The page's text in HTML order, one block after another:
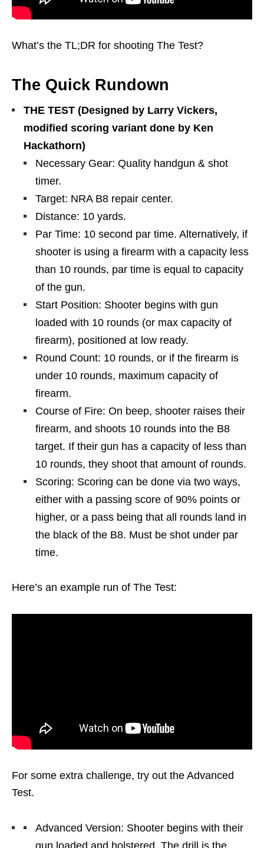
What’s the TL;DR for shooting The Test?
The Quick Rundown
THE TEST (Designed by Larry Vickers,
modified scoring variant done by Ken
Hackathorn)
Necessary Gear: Quality handgun & shot
timer.
Target: NRA B8 repair center.
Distance: 10 yards.
Par Time: 10 second par time. Alternatively, if
shooter is using a firearm with a capacity less
than 10 rounds, par time is equal to capacity
of the gun.
Start Position: Shooter begins with gun
loaded with 10 rounds (or max capacity of
firearm), positioned at low ready.
Round Count: 10 rounds, or if the firearm is
under 10 rounds, maximum capacity of
firearm.
Course of Fire: On beep, shooter raises their
firearm, and shoots 10 rounds into the B8
target. If their gun has a capacity of less than
10 rounds, they shoot that amount of rounds.
Scoring: Scoring can be done via two ways,
either with a passing score of 90% points or
higher, or a pass being that all rounds land in
the black of the B8. Must be shot under par
time.
Here’s an example run of The Test:
For some extra challenge, try out the Advanced
Test.
Advanced Version: Shooter begins with their